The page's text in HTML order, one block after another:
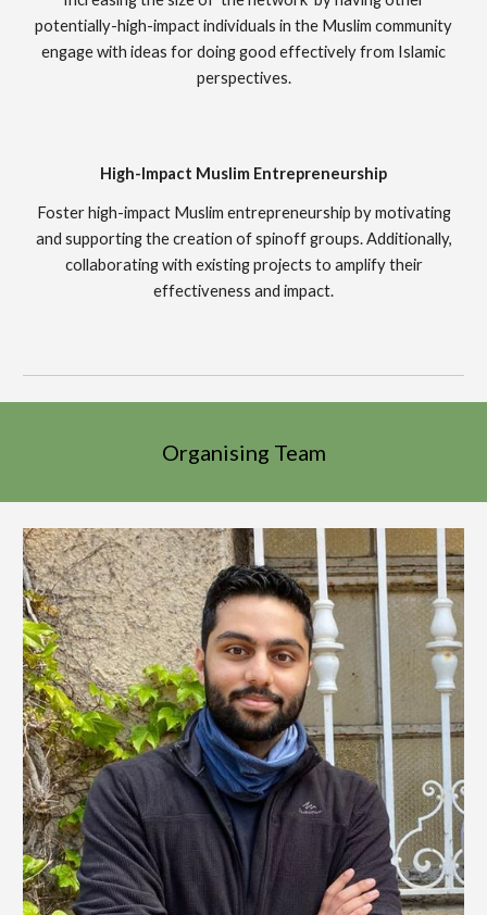
potentially-high-impact individuals in the Muslim community
engage with ideas for doing good effectively from Islamic
perspectives.
High-Impact Muslim Entrepreneurship
Foster high-impact Muslim entrepreneurship by motivating
and supporting the creation of spinoff groups. Additionally,
collaborating with existing projects to amplify their
effectiveness and impact.
Organising Team